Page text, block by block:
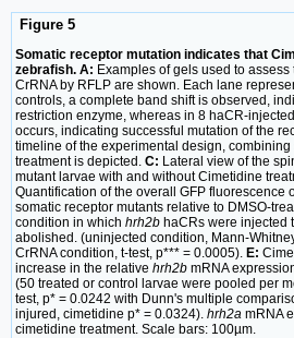
Figure 5
Somatic receptor mutation indicates that
zebrafish. A: Examples of gels used to
CrRNA by RFLP are shown. Each lane
controls, a complete band shift is observed,
restriction enzyme, whereas in 8 haCR-
occurs, indicating successful mutation of the
timeline of the experimental design,
treatment is depicted. C: Lateral view of the
mutant larvae with and without Cimetidine
Quantification of the overall GFP fluorescence
somatic receptor mutants relative to DMSO-
condition in which hrh2b haCRs were injected
abolished. (uninjected condition, Mann-
CrRNA condition, t-test, p*** = 0.0005). E:
increase in the relative hrh2b mRNA
(50 treated or control larvae were pooled per
test, p* = 0.0242 with Dunn's multiple
injured, cimetidine p* = 0.0324). hrh2a mRNA
cimetidine treatment. Scale bars: 100µm.